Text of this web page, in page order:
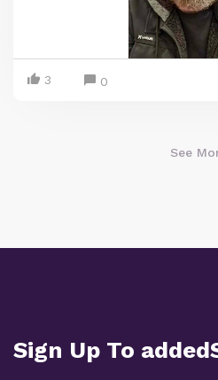
3 0
See
Sign Up To